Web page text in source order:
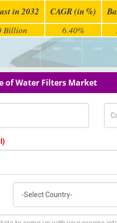
in 2032 CAGR (in %)
Billion 6.40%
of Water Filters Market